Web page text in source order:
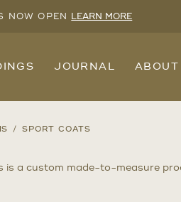
NOW OPEN LEARN MORE
JOURNAL ABOUT
SPORT COATS
is a custom made-to-measure